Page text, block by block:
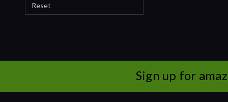
Reset
Sign up for